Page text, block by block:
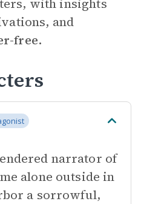
with insights
and
free.
narrator of
alone outside in
a sorrowful,